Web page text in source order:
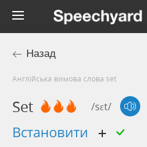
Назад
Англійська вимова слова set
Set /sɛt/
встановити